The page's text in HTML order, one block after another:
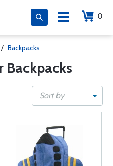
0
/ Backpacks
Backpacks
Sort by